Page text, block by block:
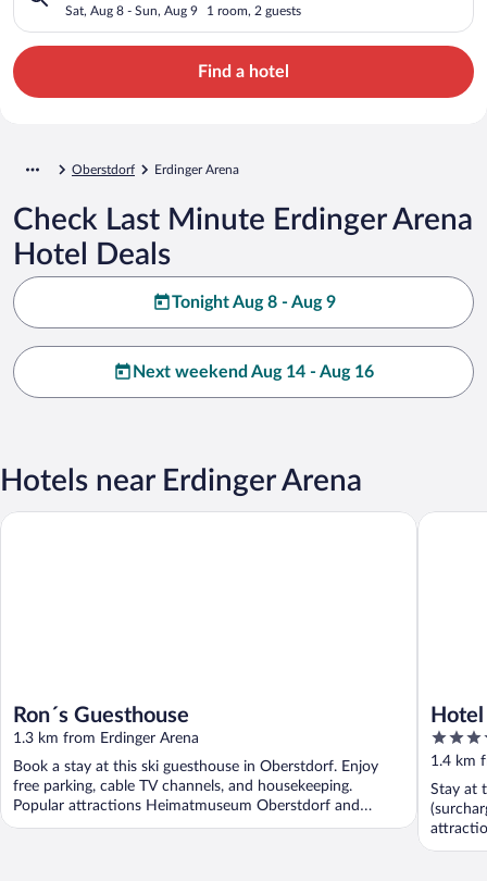
Sat, Aug 8 - Sun, Aug 9 1 room, 2 guests
Find a hotel
Oberstdorf Erdinger Arena
Check Last Minute Erdinger Arena
Hotel Deals
Tonight Aug 8 - Aug 9
Next weekend Aug 14 - Aug 16
Hotels near Erdinger Arena
Ron´s Guesthouse
1.3 km from Erdinger Arena
Book a stay at this ski guesthouse in Oberstdorf. Enjoy
free parking, cable TV channels, and housekeeping.
Popular attractions Heimatmuseum Oberstdorf and
Nebelhornbahn ...
Ron´s Guesthouse
4
out
of
5
1.4 km
Stay at
Hotel